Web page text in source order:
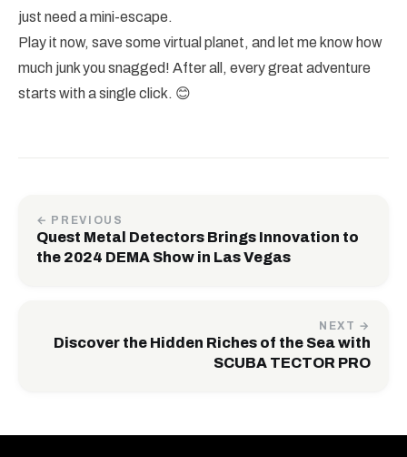
just need a mini-escape.
Play it now, save some virtual planet, and let me know how
much junk you snagged! After all, every great adventure
starts with a single click. 😊
← PREVIOUS
Quest Metal Detectors Brings Innovation to
the 2024 DEMA Show in Las Vegas
NEXT →
Discover the Hidden Riches of the Sea with
SCUBA TECTOR PRO